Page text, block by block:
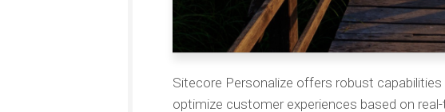
Sitecore Personalize offers robust
optimize customer experiences based on